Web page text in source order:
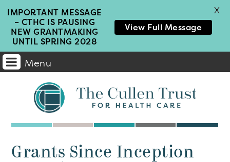
Menu
Main
Navigation
Grants Since Inception
IMPORTANT MESSAGE
– CTHC IS PAUSING
NEW GRANTMAKING
UNTIL SPRING 2028
View Full Message
X